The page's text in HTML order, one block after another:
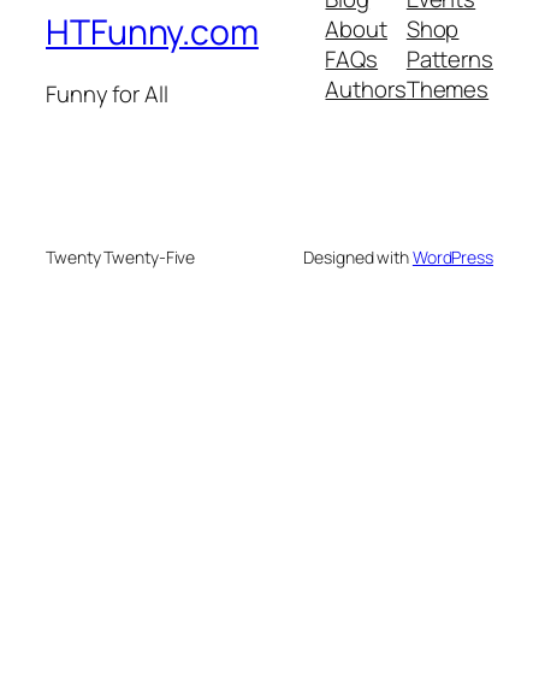
HTFunny.com
Funny for All
About
FAQs
Authors
Shop
Patterns
Themes
Twenty Twenty-Five Designed withWordPress